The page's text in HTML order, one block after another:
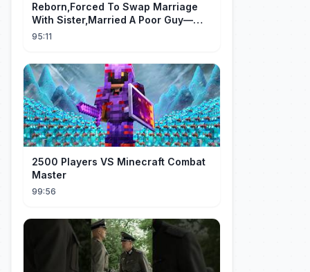
Reborn,Forced To Swap Marriage
With Sister,Married A Poor Guy—
He’S Actually A Rich Ceo!Shocked!
95:11
2500 Players VS Minecraft Combat
Master
99:56